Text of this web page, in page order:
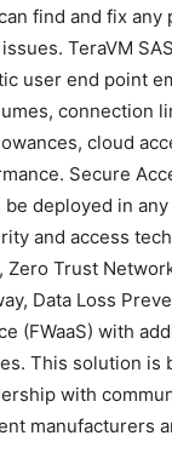
find and fix any
TeraVM
user end point
connection
cloud
Secure
be deployed in
and access
Zero Trust
Data Loss
(FWaaS) with
This solution is
with
manufacturers